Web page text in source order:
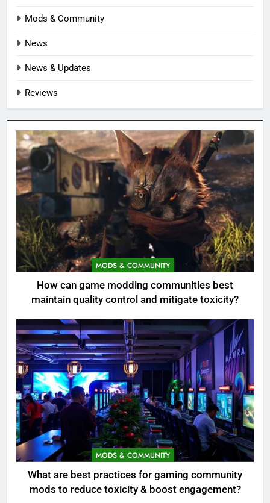
Mods & Community
News
News & Updates
Reviews
MODS & COMMUNITY
How can game modding communities best
maintain quality control and mitigate toxicity?
MODS & COMMUNITY
What are best practices for gaming community
mods to reduce toxicity & boost engagement?